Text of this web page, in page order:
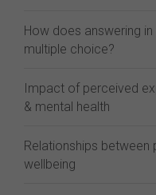
How does answering
multiple choice?
Impact of perceived
& mental health
Relationships between
wellbeing